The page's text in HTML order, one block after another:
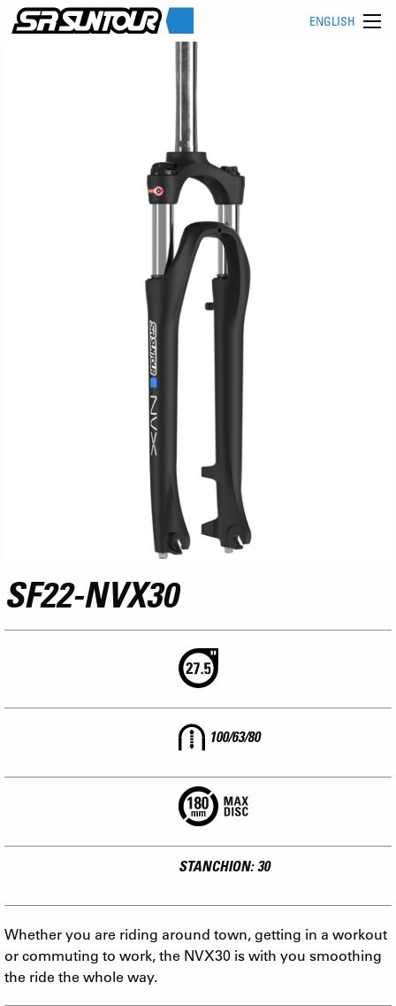
ENGLISH
SF22-NVX30
100/63/80
STANCHION: 30
Whether you are riding around town, getting in a workout
or commuting to work, the NVX30 is with you smoothing
the ride the whole way.